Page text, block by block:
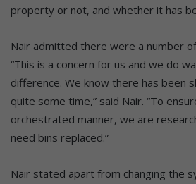
property or not, and whether it has
Nair admitted there were a number
“This is a concern for us and we do
difference. We know there has been
quite some time,” said Nair. “To
orchestrated manner, we are
need bins replaced.”
Nair stated apart from changing the